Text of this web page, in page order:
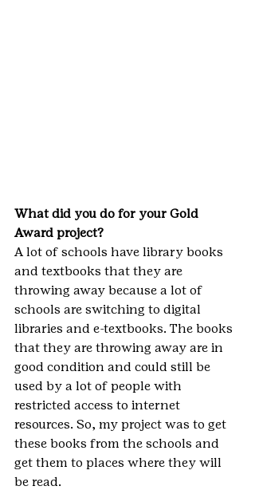
What did you do for your Gold
Award project?
A lot of schools have library books
and textbooks that they are
throwing away because a lot of
schools are switching to digital
libraries and e-textbooks. The books
that they are throwing away are in
good condition and could still be
used by a lot of people with
restricted access to internet
resources. So, my project was to get
these books from the schools and
get them to places where they will
be read.